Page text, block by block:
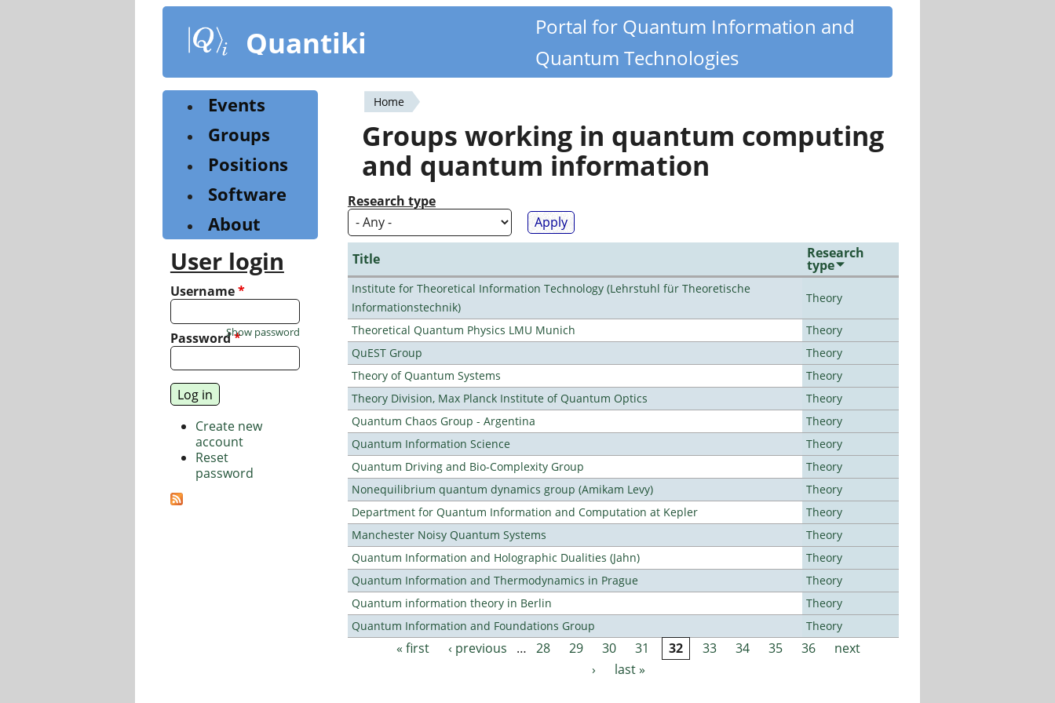
content
Quantiki
Portal for Quantum Information and
Quantum Technologies
You
are
here
Home
Groups working in quantum computing
and quantum information
Research type
Title Research
type
Institute for Theoretical Information Technology (Lehrstuhl für Theoretische
Informationstechnik)
Theory
Theoretical Quantum Physics LMU Munich
Theory
QuEST Group
Theory
Theory of Quantum Systems
Theory
Theory Division, Max Planck Institute of Quantum Optics
Theory
Quantum Chaos Group - Argentina
Theory
Quantum Information Science
Theory
Quantum Driving and Bio-Complexity Group
Theory
Nonequilibrium quantum dynamics group (Amikam Levy)
Theory
Department for Quantum Information and Computation at Kepler
Theory
Manchester Noisy Quantum Systems
Theory
Quantum Information and Holographic Dualities (Jahn)
Theory
Quantum Information and Thermodynamics in Prague
Theory
Quantum information theory in Berlin
Theory
Quantum Information and Foundations Group
Theory
Pages« first ‹ previous … 28 29 30 31 32 33 34 35 36
next
›
last »
Events
Groups
Positions
Software
About
User login
Username*
Password*
Show password
Create new
account
Reset
password